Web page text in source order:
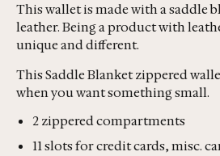
This wallet is made with a saddle
leather. Being a product with
unique and different.
This Saddle Blanket zippered
when you want something small.
2 zippered compartments
11 slots for credit cards, misc.